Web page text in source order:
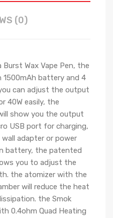
(0)
Wax Vape Pen, the
1500mAh battery and 4
can adjust the output
40W easily, the
show you the output
USB port for charging,
adapter or power
battery, the patented
you to adjust the
the atomizer with the
will reduce the heat
the Smok
0.4ohm Quad Heating